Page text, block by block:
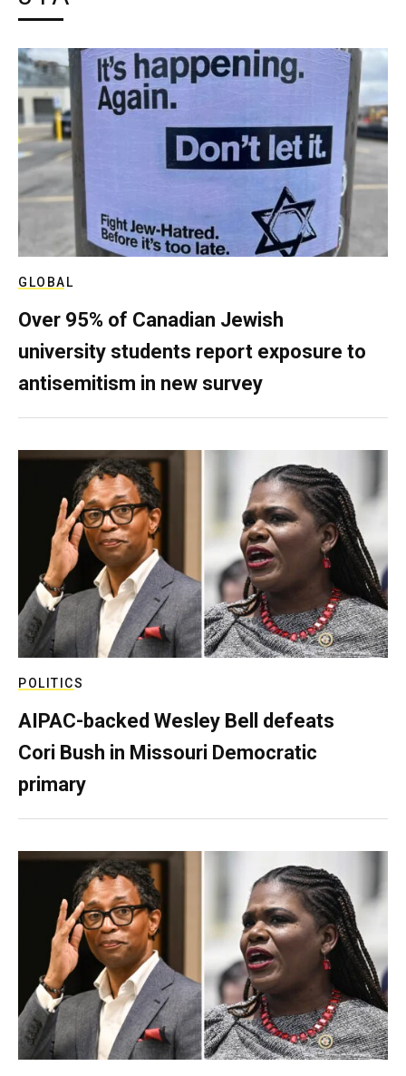
GLOBAL
Over 95% of Canadian Jewish
university students report exposure to
antisemitism in new survey
POLITICS
AIPAC-backed Wesley Bell defeats
Cori Bush in Missouri Democratic
primary